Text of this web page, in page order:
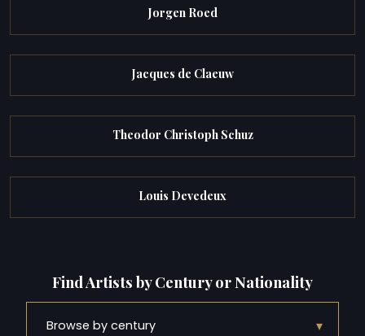
Jorgen Roed
Jacques de Claeuw
Theodor Christoph Schuz
Louis Devedeux
Find Artists by Century or Nationality
Browse by century ▾